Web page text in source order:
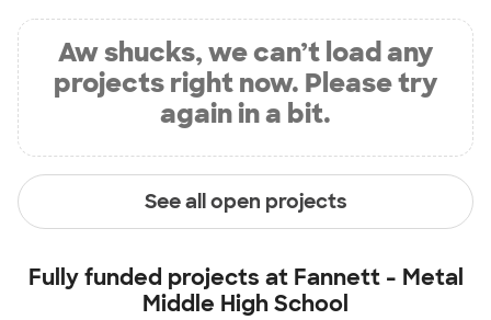
Aw shucks, we can’t load any
projects right now. Please try
again in a bit.
See all open projects
Fully funded projects at Fannett - Metal
Middle High School